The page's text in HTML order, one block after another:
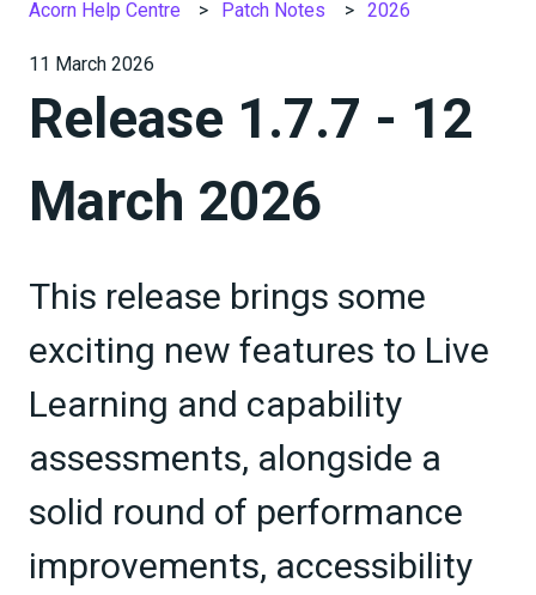
Acorn Help Centre Patch Notes 2026
11 March 2026
Release 1.7.7 - 12
March 2026
This release brings some
exciting new features to Live
Learning and capability
assessments, alongside a
solid round of performance
improvements, accessibility